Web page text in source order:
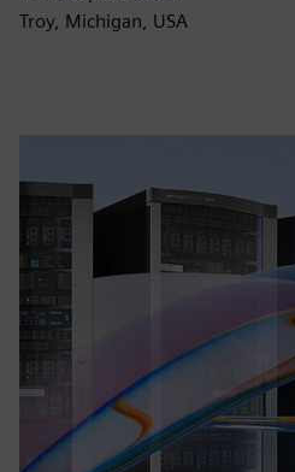
Troy, Michigan, USA